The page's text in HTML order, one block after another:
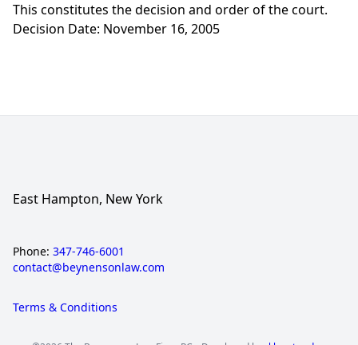
This constitutes the decision and order of the court.
Decision Date: November 16, 2005
East Hampton, New York
Phone: 347-746-6001
contact@beynensonlaw.com
Terms & Conditions